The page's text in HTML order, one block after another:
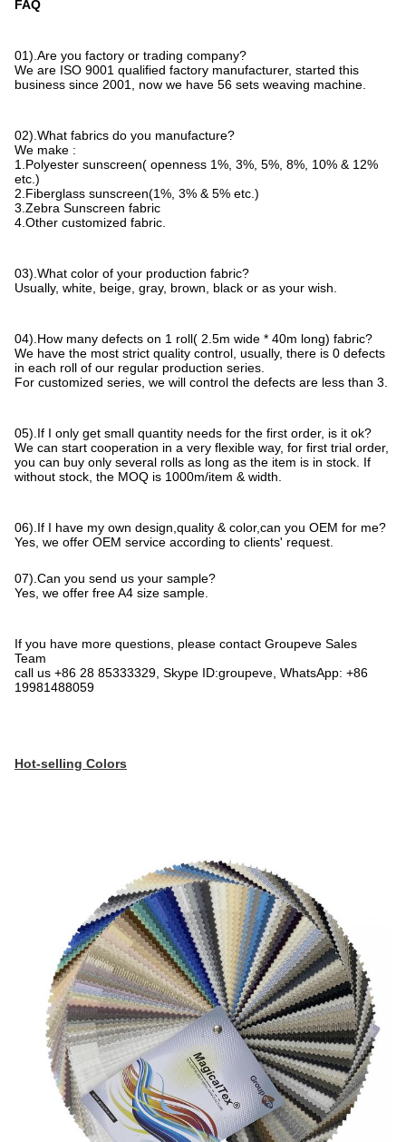
FAQ
01).Are you factory or trading company?
We are ISO 9001 qualified factory manufacturer, started this
business since 2001, now we have 56 sets weaving machine.
02).What fabrics do you manufacture?
We make :
1.Polyester sunscreen( openness 1%, 3%, 5%, 8%, 10% & 12%
etc.)
2.Fiberglass sunscreen(1%, 3% & 5% etc.)
3.Zebra Sunscreen fabric
4.Other customized fabric.
03).What color of your production fabric?
Usually, white, beige, gray, brown, black or as your wish.
04).How many defects on 1 roll( 2.5m wide * 40m long) fabric?
We have the most strict quality control, usually, there is 0 defects
in each roll of our regular production series.
For customized series, we will control the defects are less than 3.
05).If I only get small quantity needs for the first order, is it ok?
We can start cooperation in a very flexible way, for first trial order,
you can buy only several rolls as long as the item is in stock. If
without stock, the MOQ is 1000m/item & width.
06).If I have my own design,quality & color,can you OEM for me?
Yes, we offer OEM service according to clients' request.
07).Can you send us your sample?
Yes, we offer free A4 size sample.
If you have more questions, please contact Groupeve Sales
Team
call us +86 28 85333329, Skype ID:groupeve, WhatsApp: +86
19981488059
Hot-selling Colors